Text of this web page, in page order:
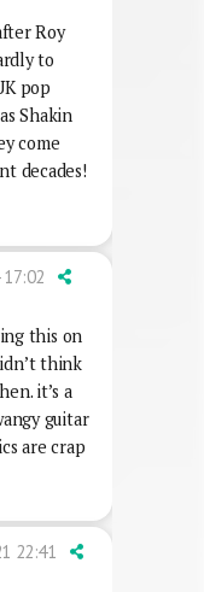
Roy
to
pop
Shakin
come
decades!
17:02
this on
think
it’s a
guitar
are crap
22:41